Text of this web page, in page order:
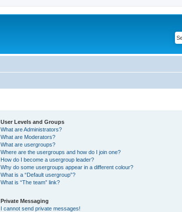
User Levels and Groups
What are Administrators?
What are Moderators?
What are usergroups?
Where are the usergroups and how do I join one?
How do I become a usergroup leader?
Why do some usergroups appear in a different colour?
What is a “Default usergroup”?
What is “The team” link?
Private Messaging
I cannot send private messages!